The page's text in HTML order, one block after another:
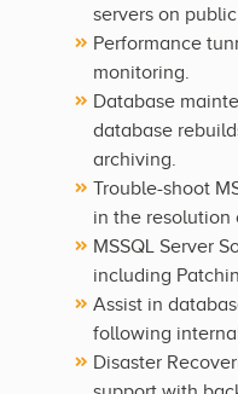
servers on
Performance
monitoring.
Database
database
archiving.
Trouble-shoot
in the resolution
MSSQL Server
including
Assist in
following
Disaster